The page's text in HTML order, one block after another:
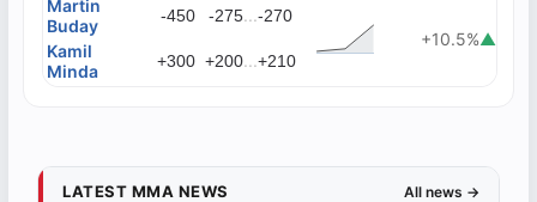
Martin
Buday
-450 -275...-270
+10.5%▲
Kamil
Minda
+300 +200...+210
LATEST MMA NEWS All news →